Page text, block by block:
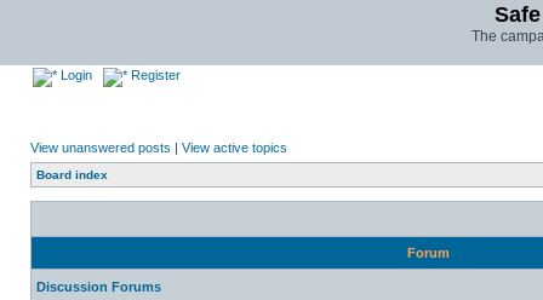
The
Login Register
View unanswered posts | View active topics
Board index
Forum
Discussion Forums